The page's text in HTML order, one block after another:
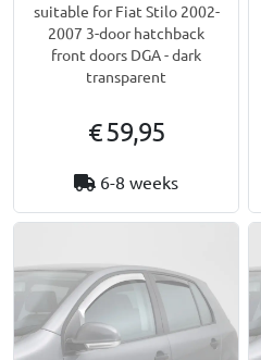
suitable for Fiat Stilo 2002-
2007 3-door hatchback
front doors DGA - dark
transparent
€ 59,95
6-8 weeks